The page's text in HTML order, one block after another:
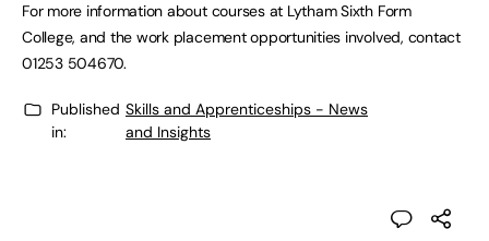
For more information about courses at Lytham Sixth Form
College, and the work placement opportunities involved, contact
01253 504670.
Published
in:
Skills and Apprenticeships - News
and Insights